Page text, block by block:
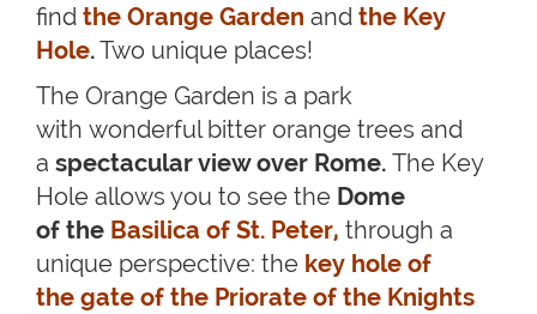
find the Orange Garden and the Key
Hole.Two unique places!
The Orange Garden is a park
with wonderful bitter orange trees and
a spectacular view over Rome. The Key
Hole allows you to see the Dome
of the Basilica of St. Peter, through a
unique perspective: the key hole of
the gate of the Priorate of the Knights